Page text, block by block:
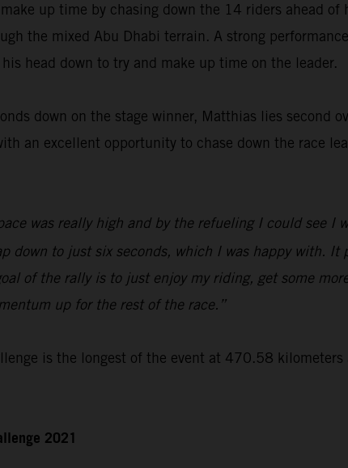
up time by chasing down the 14 riders ahead
the mixed Abu Dhabi terrain. A strong
head down to try and make up time on the leader.
down on the stage winner, Matthias lies second
an excellent opportunity to chase down the race
was really high and by the refueling I could see
down to just six seconds, which I was happy with. It
of the rally is to just enjoy my riding, get some
up for the rest of the race.”
is the longest of the event at 470.58
2021